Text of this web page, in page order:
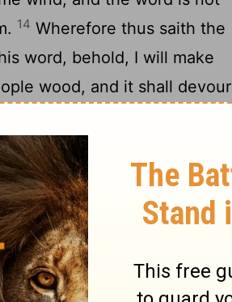
14 Wherefore thus saith the
word, behold, I will make
wood, and it shall devour
from far, O house of Israel,
ancient nation, a nation
understandest what they
they are all mighty men.
thy bread, which thy sons
eat up thy flocks and thine
fig trees: they shall